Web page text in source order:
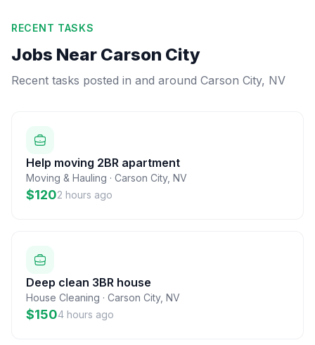
RECENT TASKS
Jobs Near Carson City
Recent tasks posted in and around Carson City, NV
Help moving 2BR apartment
Moving & Hauling · Carson City, NV
$1202 hours ago
Deep clean 3BR house
House Cleaning · Carson City, NV
$1504 hours ago